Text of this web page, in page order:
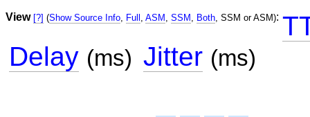
View [?] (Show Source Info, Full , ASM , SSM , Both, SSM or ASM):
Delay (ms) Jitter (ms)